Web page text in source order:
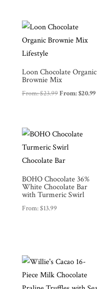
Account
Contact
Brands
Products
Gifts
Promotions
Pantry
News
Loon Chocolate Organic
Brownie Mix
From:$23.99From:$20.99
BOHO Chocolate 36%
White Chocolate Bar
with Turmeric Swirl
From:$13.99